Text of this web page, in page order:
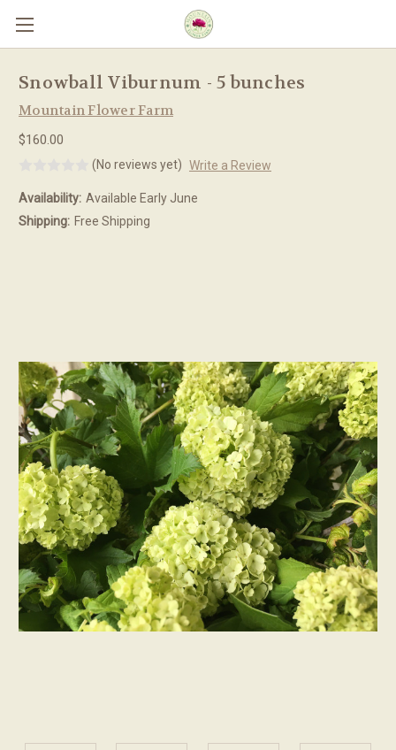
Skip to main content
Snowball Viburnum - 5 bunches
Mountain Flower Farm
$160.00
(No reviews yet) Write a Review
Availability: Available Early June
Shipping: Free Shipping